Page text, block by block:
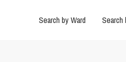
Search by Ward Search